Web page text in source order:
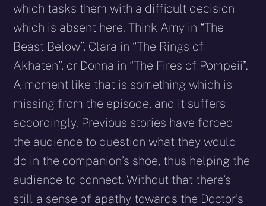
which tasks them with a difficult decision
which is absent here. Think Amy in “The
Beast Below”, Clara in “The Rings of
Akhaten”, or Donna in “The Fires of Pompeii”.
A moment like that is something which is
missing from the episode, and it suffers
accordingly. Previous stories have forced
the audience to question what they would
do in the companion’s shoe, thus helping the
audience to connect. Without that there’s
still a sense of apathy towards the Doctor’s